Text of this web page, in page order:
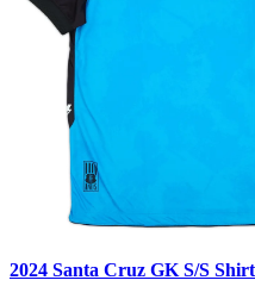
2024 Santa Cruz GK S/S